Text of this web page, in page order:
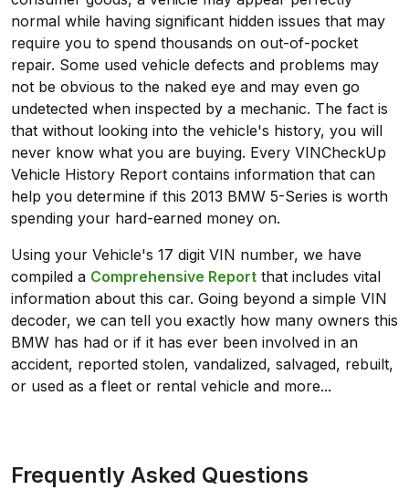
normal while having significant hidden issues that may
require you to spend thousands on out-of-pocket
repair. Some used vehicle defects and problems may
not be obvious to the naked eye and may even go
undetected when inspected by a mechanic. The fact is
that without looking into the vehicle's history, you will
never know what you are buying. Every VINCheckUp
Vehicle History Report contains information that can
help you determine if this 2013 BMW 5-Series is worth
spending your hard-earned money on.
Using your Vehicle's 17 digit VIN number, we have
compiled a Comprehensive Report that includes vital
information about this car. Going beyond a simple VIN
decoder, we can tell you exactly how many owners this
BMW has had or if it has ever been involved in an
accident, reported stolen, vandalized, salvaged, rebuilt,
or used as a fleet or rental vehicle and more...
Frequently Asked Questions